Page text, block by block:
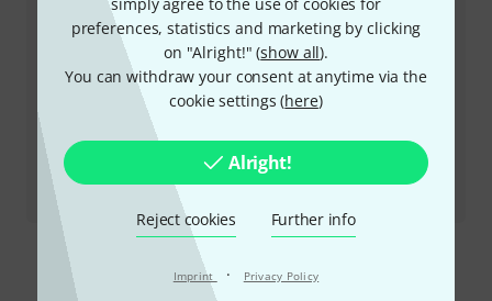
preferences, statistics and marketing by clicking
on "Alright!" (show all).
You can withdraw your consent at anytime via the
cookie settings (here)
Alright!
Reject cookies Further info
Imprint · Privacy Policy
Review